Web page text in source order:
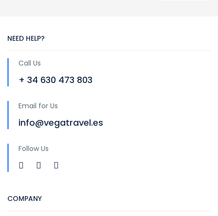
NEED HELP?
Call Us
+ 34 630 473 803
Email for Us
info@vegatravel.es
Follow Us
COMPANY